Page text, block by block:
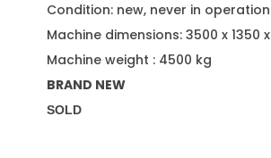
Condition: new, never in operation
Machine dimensions: 3500 x 1350
Machine weight : 4500 kg
BRAND NEW
SOLD